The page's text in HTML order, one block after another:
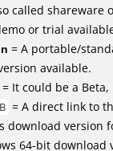
called shareware
or trial
= A portable/
available.
It could be a
= A direct link to
download version
64-bit download